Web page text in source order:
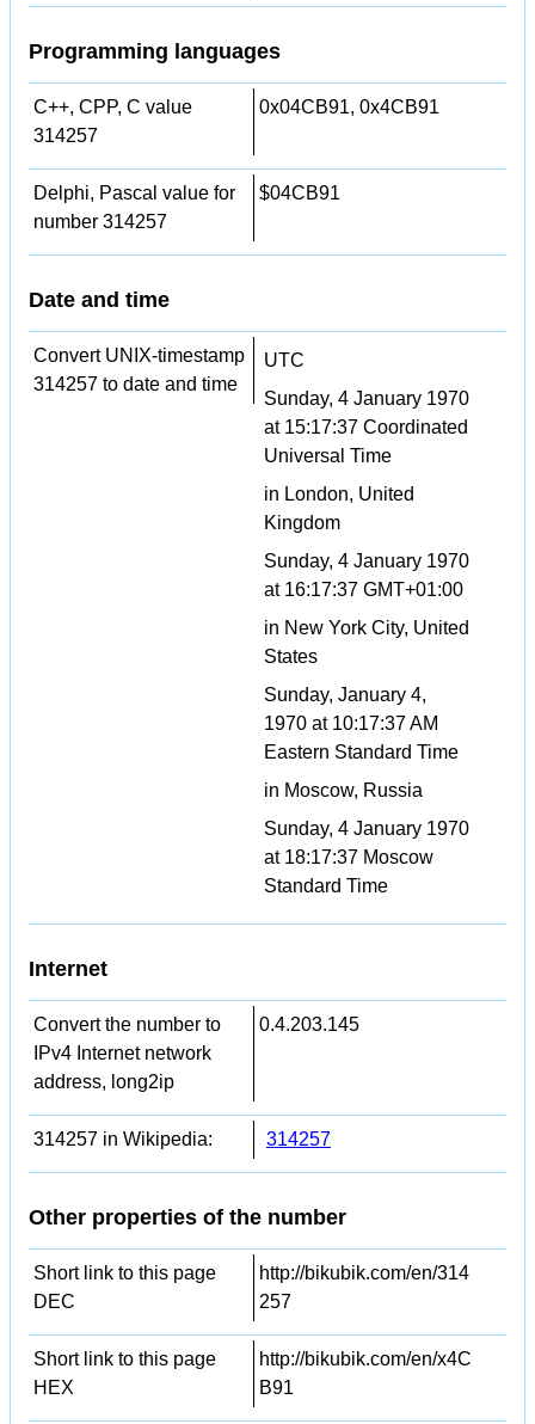
Programming languages
C++, CPP, C value
314257
0x04CB91, 0x4CB91
Delphi, Pascal value for
number 314257
$04CB91
Date and time
Convert UNIX-timestamp
314257 to date and time
UTC
Sunday, 4 January 1970
at 15:17:37 Coordinated
Universal Time
in London, United
Kingdom
Sunday, 4 January 1970
at 16:17:37 GMT+01:00
in New York City, United
States
Sunday, January 4,
1970 at 10:17:37 AM
Eastern Standard Time
in Moscow, Russia
Sunday, 4 January 1970
at 18:17:37 Moscow
Standard Time
Internet
Convert the number to
IPv4 Internet network
address, long2ip
0.4.203.145
314257 in Wikipedia: 314257
Other properties of the number
Short link to this page
DEC
http://bikubik.com/en/314
257
Short link to this page
HEX
http://bikubik.com/en/x4C
B91